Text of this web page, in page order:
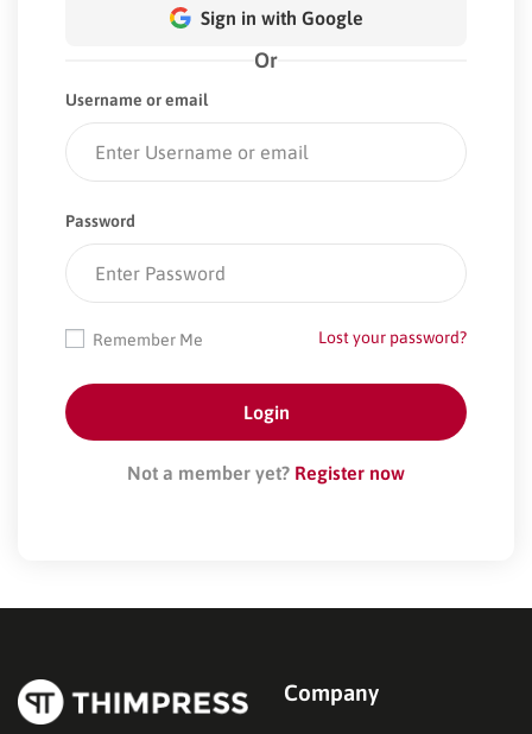
Sign in with Google
Or
Username or email
Password
Lost your password?
Remember Me
Not a member yet? Register now
Company